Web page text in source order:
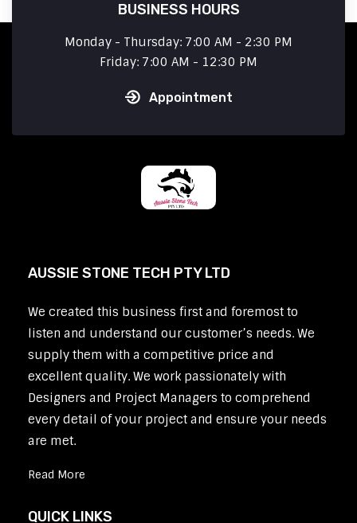
BUSINESS HOURS
Monday - Thursday: 7:00 AM - 2:30 PM
Friday: 7:00 AM - 12:30 PM
Appointment
AUSSIE STONE TECH PTY LTD
We created this business first and foremost to
listen and understand our customer’s needs. We
supply them with a competitive price and
excellent quality. We work passionately with
Designers and Project Managers to comprehend
every detail of your project and ensure your needs
are met.
Read More
QUICK LINKS